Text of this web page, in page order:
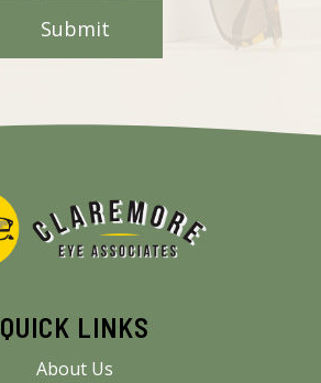
QUICK LINKS
About Us